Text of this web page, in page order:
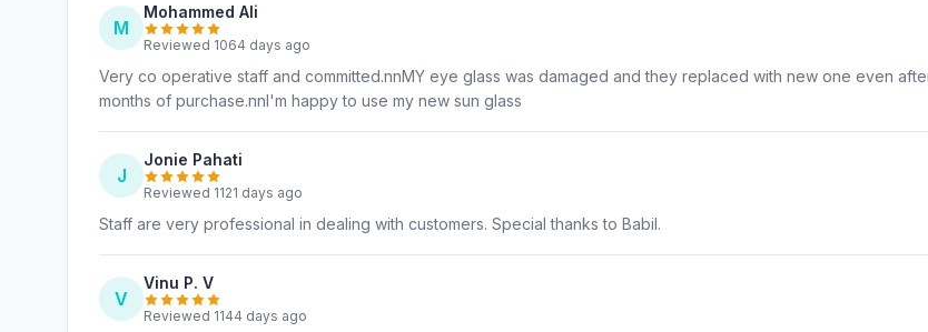
M
Mohammed Ali
Reviewed 1064 days ago
Very co operative staff and committed.nnMY eye glass was damaged and they replaced with new one even
months of purchase.nnI'm happy to use my new sun glass
J
Jonie Pahati
Reviewed 1121 days ago
Staff are very professional in dealing with customers. Special thanks to Babil.
V
Vinu P. V
Reviewed 1144 days ago